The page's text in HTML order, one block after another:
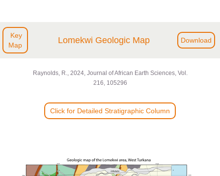
Key
Map
Lomekwi Geologic Map Download
Raynolds, R., 2024, Journal of African Earth Sciences, Vol.
216, 105296
Click for Detailed Stratigraphic Column